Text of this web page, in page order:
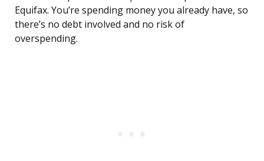
Equifax. You’re spending money you already have, so
there’s no debt involved and no risk of
overspending.